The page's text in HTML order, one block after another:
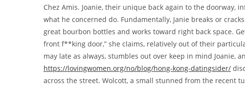
Chez Amis. Joanie, their unique back again to the doorway,
what he concerned do. Fundamentally, Janie breaks or
great bourbon bottles and works toward right back space.
front f**king door,” she claims, relatively out of their
may late as always, stumbles out over keep in mind Joanie,
https://lovingwomen.org/no/blog/hong-kong-datingsider/
across the street. Wolcott, a small stunned from the recent